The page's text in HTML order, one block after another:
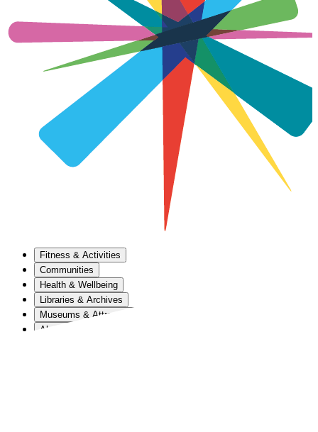
Fitness & Activities
Communities
Health & Wellbeing
Libraries & Archives
Museums & Attractions
About Us